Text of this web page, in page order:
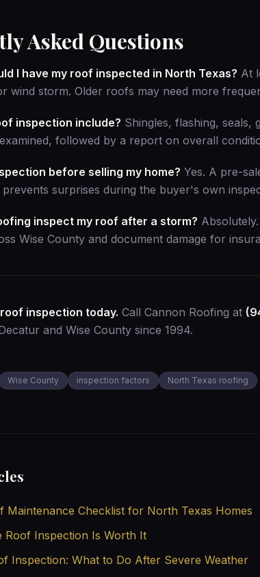
Asked Questions
I have my roof inspected in North Texas? At
wind storm. Older roofs may need more
inspection include? Shingles, flashing, seals,
followed by a report on overall
before selling my home? Yes. A pre-
surprises during the buyer's own
inspect my roof after a storm?
Wise County and document damage for
inspection today. Call Cannon Roofing at
and Wise County since 1994.
Wise County inspection factors North Texas roofing
Maintenance Checklist for North Texas Homes
Roof Inspection Is Worth It
Inspection: What to Do After Severe Weather